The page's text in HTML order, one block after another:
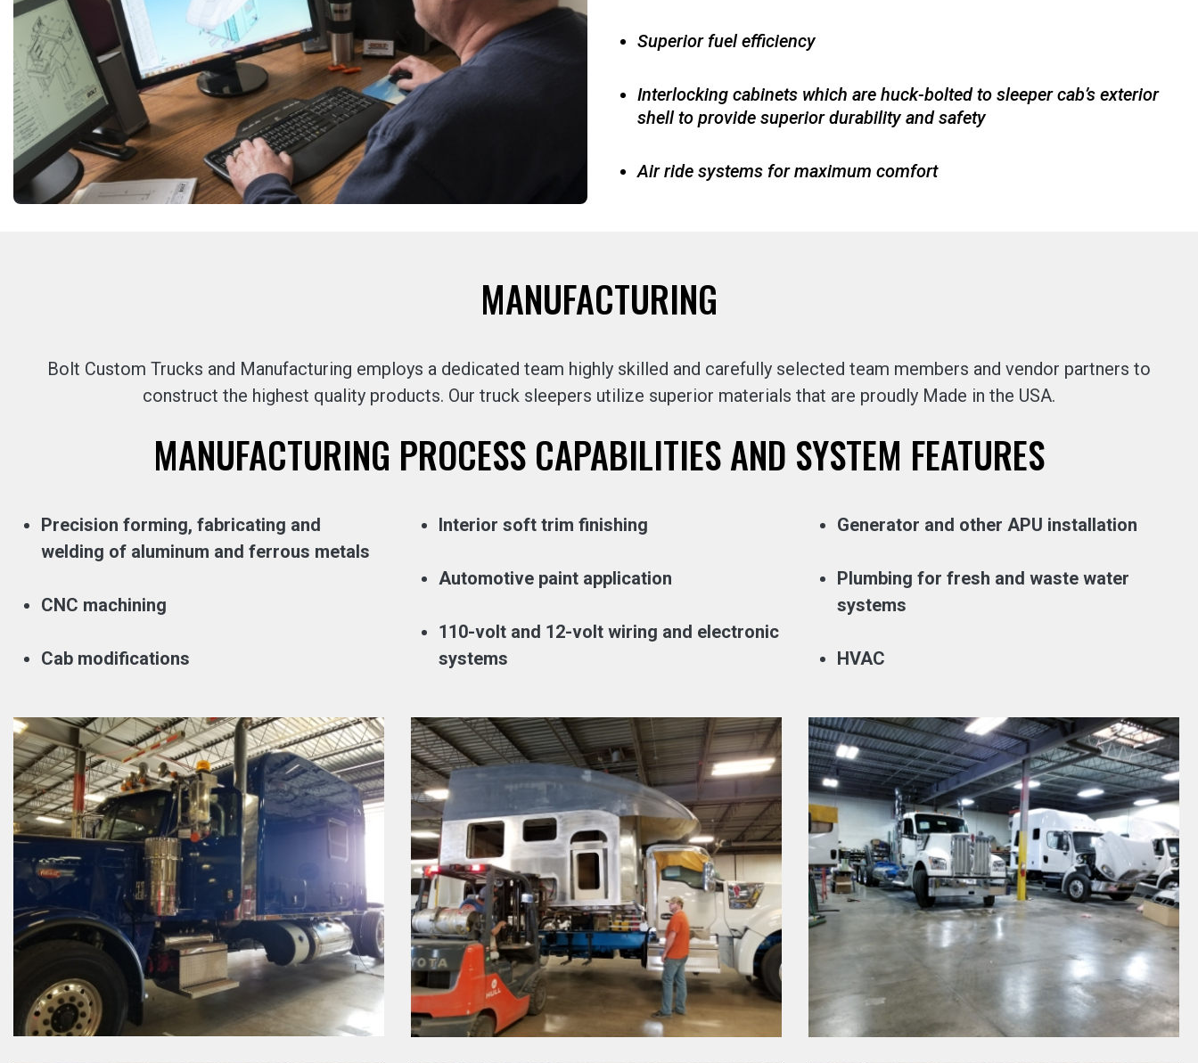
Superior fuel efficiency
Interlocking cabinets which are huck-bolted to sleeper cab’s exterior
shell toprovide superior durability and safety
Air ride systems for maximum comfort
MANUFACTURING
Bolt Custom Trucks and Manufacturing employs a dedicated team highly skilled and carefully selected team members and vendor partners to
construct the highest quality products. Our truck sleepers utilize superior materials that are proudly Made in the USA.
MANUFACTURING PROCESS CAPABILITIES AND SYSTEM FEATURES
Precision forming, fabricating and
welding of aluminum and ferrous metals
CNC machining
Cab modifications
Interior soft trim finishing
Automotive paint application
110-volt and 12-volt wiring and electronic
systems
Generator and other APU installation
Plumbing for fresh and waste water
systems
HVAC